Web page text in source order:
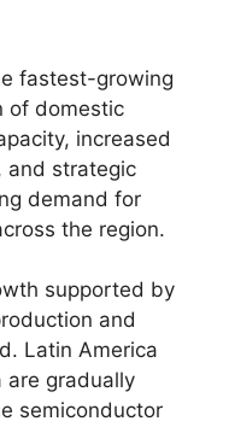
fastest-growing
of domestic
increased
and strategic
demand for
the region.
supported by
and
Latin America
are gradually
semiconductor